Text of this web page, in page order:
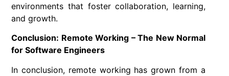
environments that foster collaboration, learning,
and growth.
Conclusion: Remote Working – The New Normal
for Software Engineers
In conclusion, remote working has grown from a